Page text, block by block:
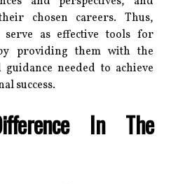
chosen careers. Thus,
as effective tools for
providing them with the
needed to achieve
success.
In The